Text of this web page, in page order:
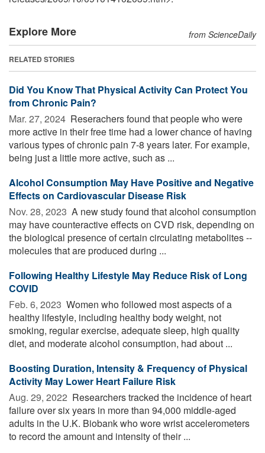
Explore More from ScienceDaily
RELATED STORIES
Did You Know That Physical Activity Can Protect You
from Chronic Pain?
Mar. 27, 2024  Reserachers found that people who were
more active in their free time had a lower chance of having
various types of chronic pain 7-8 years later. For example,
being just a little more active, such as ...
Alcohol Consumption May Have Positive and Negative
Effects on Cardiovascular Disease Risk
Nov. 28, 2023  A new study found that alcohol consumption
may have counteractive effects on CVD risk, depending on
the biological presence of certain circulating metabolites --
molecules that are produced during ...
Following Healthy Lifestyle May Reduce Risk of Long
COVID
Feb. 6, 2023  Women who followed most aspects of a
healthy lifestyle, including healthy body weight, not
smoking, regular exercise, adequate sleep, high quality
diet, and moderate alcohol consumption, had about ...
Boosting Duration, Intensity & Frequency of Physical
Activity May Lower Heart Failure Risk
Aug. 29, 2022  Researchers tracked the incidence of heart
failure over six years in more than 94,000 middle-aged
adults in the U.K. Biobank who wore wrist accelerometers
to record the amount and intensity of their ...